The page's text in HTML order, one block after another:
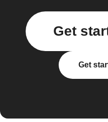
Get
Get